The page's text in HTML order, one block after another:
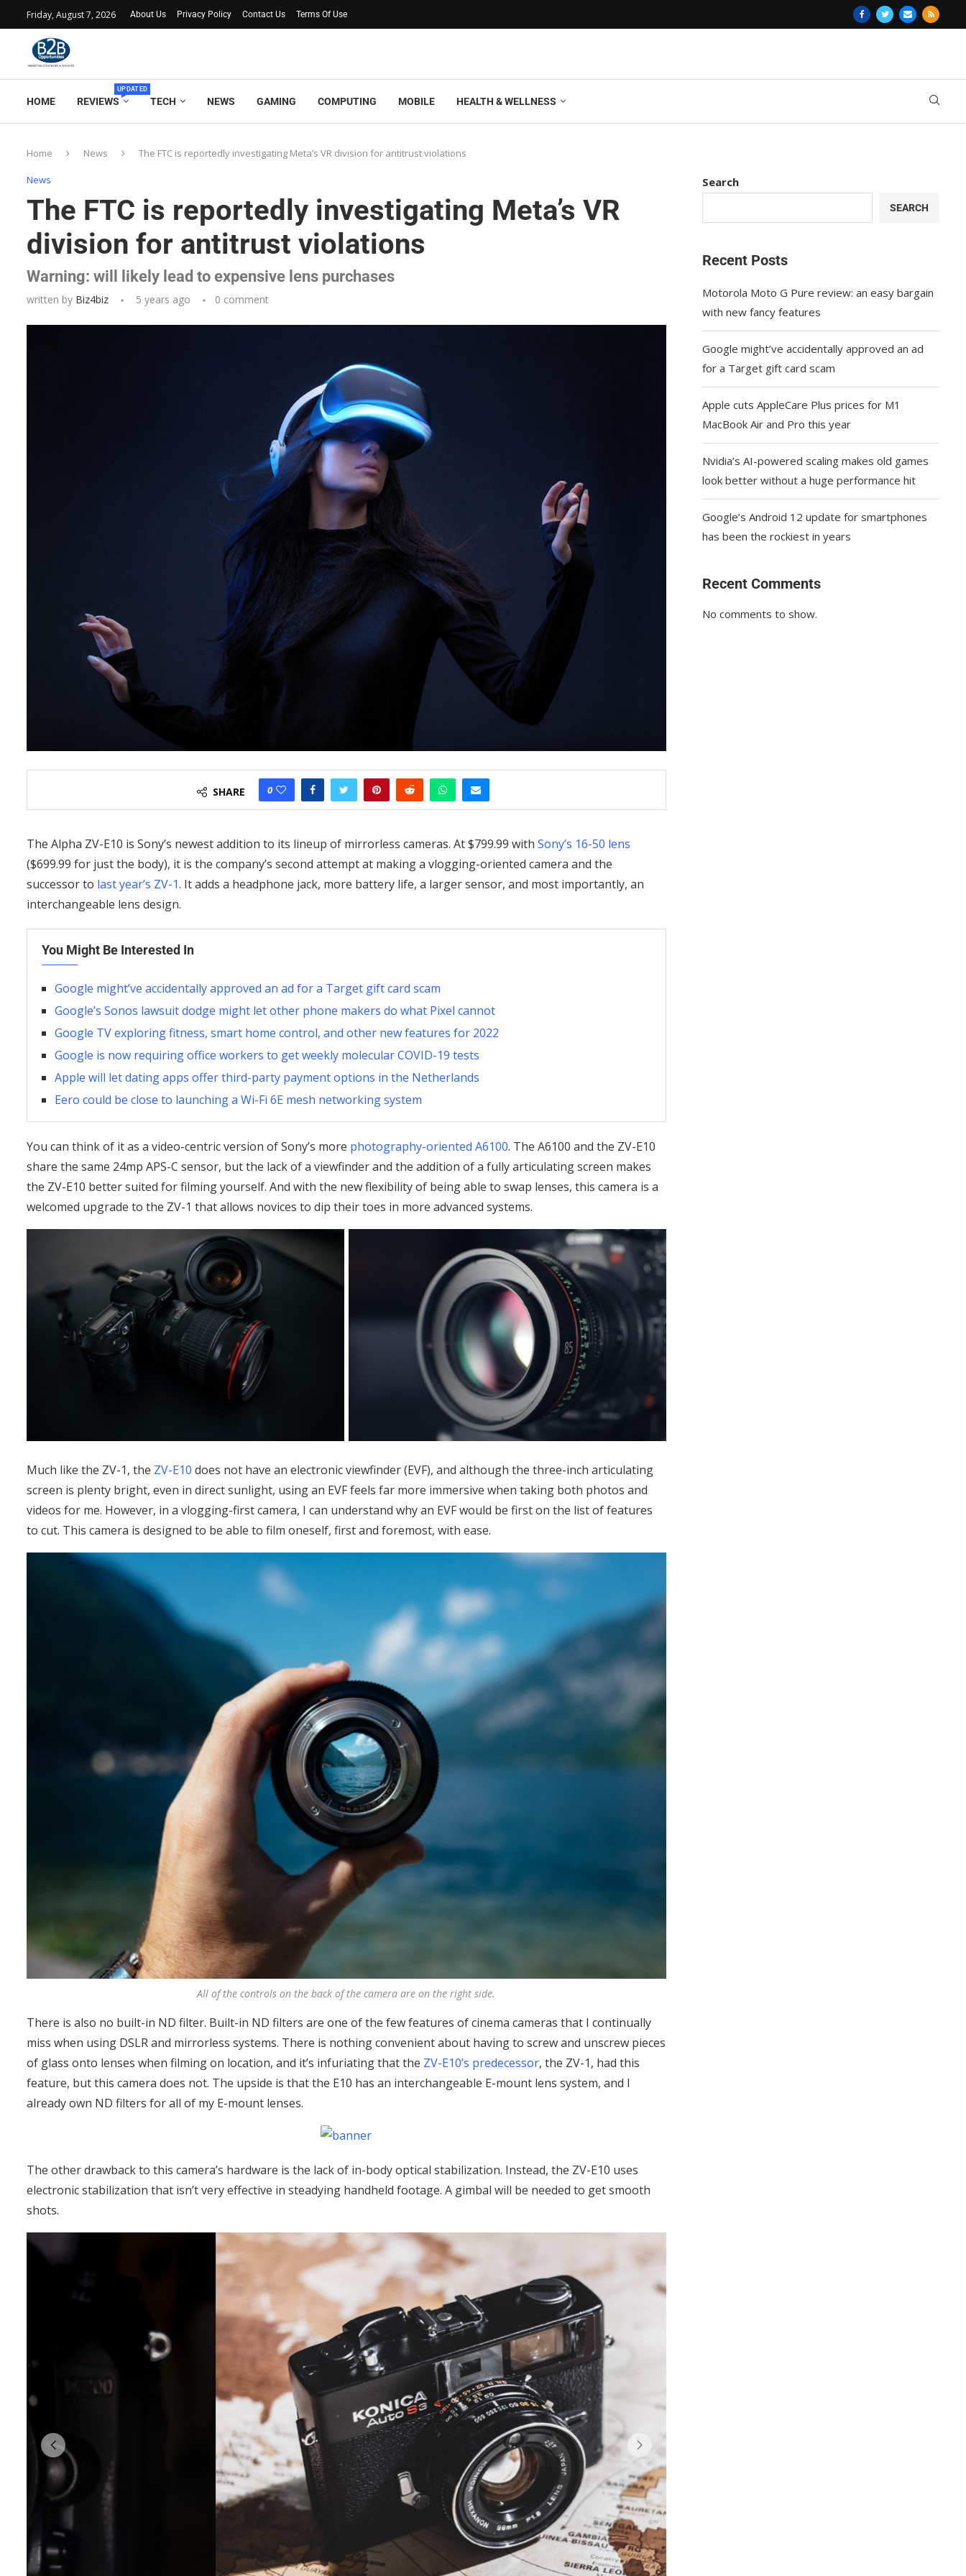
Friday, August 7, 2026 About Us Privacy Policy Contact Us Terms Of Use
HOME REVIEWS
UPDATED
TECH NEWS GAMING COMPUTING MOBILE HEALTH & WELLNESS
Home News The FTC is reportedly investigating Meta’s VR division for antitrust violations
News
The FTC is reportedly investigating Meta’s VR
division for antitrust violations
Warning: will likely lead to expensive lens purchases
written by Biz4biz 5 years ago 0 comment
SHARE 0
The Alpha ZV-E10 is Sony’s newest addition to its lineup of mirrorless cameras. At $799.99 with Sony’s 16-50 lens
($699.99 for just the body), it is the company’s second attempt at making a vlogging-oriented camera and the
successor to last year’s ZV-1. It adds a headphone jack, more battery life, a larger sensor, and most importantly, an
interchangeable lens design.
You Might Be Interested In
Google might’ve accidentally approved an ad for a Target gift card scam
Google’s Sonos lawsuit dodge might let other phone makers do what Pixel cannot
Google TV exploring fitness, smart home control, and other new features for 2022
Google is now requiring office workers to get weekly molecular COVID-19 tests
Apple will let dating apps offer third-party payment options in the Netherlands
Eero could be close to launching a Wi-Fi 6E mesh networking system
You can think of it as a video-centric version of Sony’s more photography-oriented A6100. The A6100 and the ZV-E10
share the same 24mp APS-C sensor, but the lack of a viewfinder and the addition of a fully articulating screen makes
the ZV-E10 better suited for filming yourself. And with the new flexibility of being able to swap lenses, this camera is a
welcomed upgrade to the ZV-1 that allows novices to dip their toes in more advanced systems.
Much like the ZV-1, the ZV-E10 does not have an electronic viewfinder (EVF), and although the three-inch articulating
screen is plenty bright, even in direct sunlight, using an EVF feels far more immersive when taking both photos and
videos for me. However, in a vlogging-first camera, I can understand why an EVF would be first on the list of features
to cut. This camera is designed to be able to film oneself, first and foremost, with ease.
All of the controls on the back of the camera are on the right side.
There is also no built-in ND filter. Built-in ND filters are one of the few features of cinema cameras that I continually
miss when using DSLR and mirrorless systems. There is nothing convenient about having to screw and unscrew pieces
of glass onto lenses when filming on location, and it’s infuriating that the ZV-E10’s predecessor, the ZV-1, had this
feature, but this camera does not. The upside is that the E10 has an interchangeable E-mount lens system, and I
already own ND filters for all of my E-mount lenses.
The other drawback to this camera’s hardware is the lack of in-body optical stabilization. Instead, the ZV-E10 uses
electronic stabilization that isn’t very effective in steadying handheld footage. A gimbal will be needed to get smooth
shots.
Search
SEARCH
Recent Posts
Motorola Moto G Pure review: an easy bargain
with new fancy features
Google might’ve accidentally approved an ad
for a Target gift card scam
Apple cuts AppleCare Plus prices for M1
MacBook Air and Pro this year
Nvidia’s AI-powered scaling makes old games
look better without a huge performance hit
Google’s Android 12 update for smartphones
has been the rockiest in years
Recent Comments
No comments to show.